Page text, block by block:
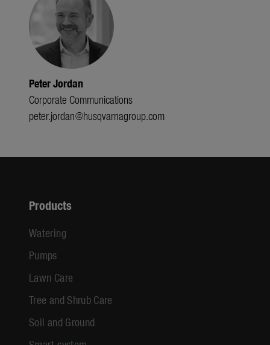
Peter Jordan
Corporate Communications
peter.jordan@husqvarnagroup.com
Products
Watering
Pumps
Lawn Care
Tree and Shrub Care
Soil and Ground